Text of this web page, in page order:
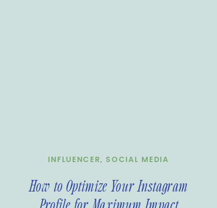
INFLUENCER, SOCIAL MEDIA
How to Optimize Your Instagram